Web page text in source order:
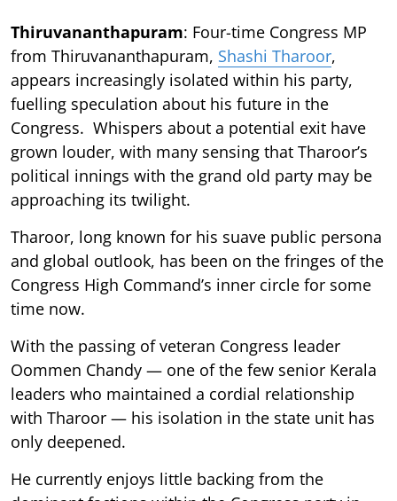
Thiruvananthapuram: Four-time Congress MP
from Thiruvananthapuram, Shashi Tharoor,
appears increasingly isolated within his party,
fuelling speculation about his future in the
Congress. Whispers about a potential exit have
grown louder, with many sensing that Tharoor’s
political innings with the grand old party may be
approaching its twilight.
Tharoor, long known for his suave public persona
and global outlook, has been on the fringes of the
Congress High Command’s inner circle for some
time now.
With the passing of veteran Congress leader
Oommen Chandy — one of the few senior Kerala
leaders who maintained a cordial relationship
with Tharoor — his isolation in the state unit has
only deepened.
He currently enjoys little backing from the